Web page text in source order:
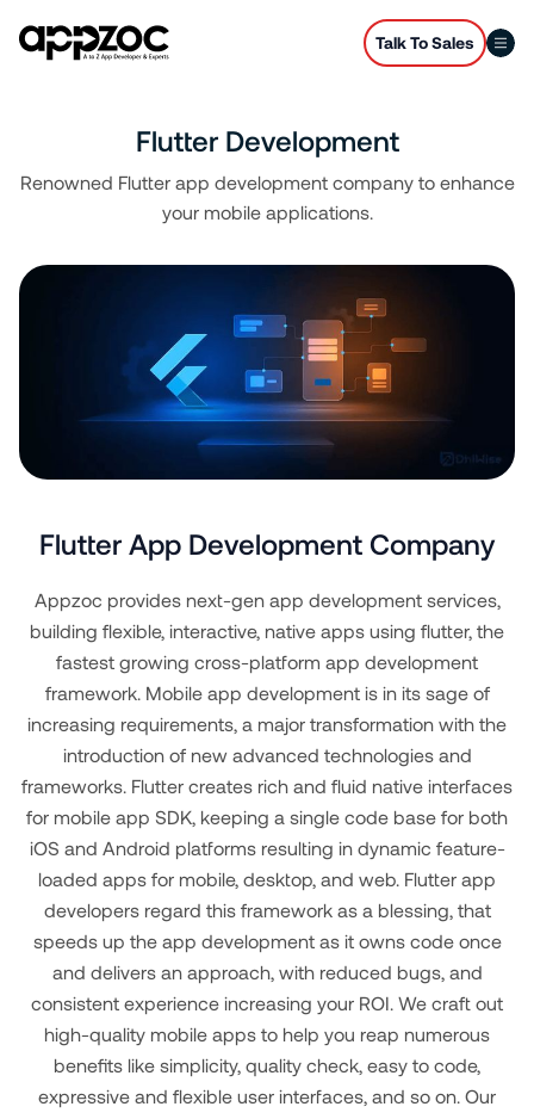
Talk To Sales
Flutter Development
Renowned Flutter app development company to enhance
your mobile applications.
Flutter App Development Company
Appzoc provides next-gen app development services,
building flexible, interactive, native apps using flutter, the
fastest growing cross-platform app development
framework. Mobile app development is in its sage of
increasing requirements, a major transformation with the
introduction of new advanced technologies and
frameworks. Flutter creates rich and fluid native interfaces
for mobile app SDK, keeping a single code base for both
iOS and Android platforms resulting in dynamic feature-
loaded apps for mobile, desktop, and web. Flutter app
developers regard this framework as a blessing, that
speeds up the app development as it owns code once
and delivers an approach, with reduced bugs, and
consistent experience increasing your ROI. We craft out
high-quality mobile apps to help you reap numerous
benefits like simplicity, quality check, easy to code,
expressive and flexible user interfaces, and so on. Our